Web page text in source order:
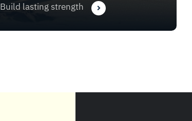
Build lasting strength